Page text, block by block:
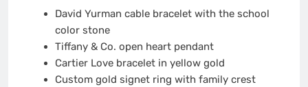
David Yurman cable bracelet with the school
color stone
Tiffany & Co. open heart pendant
Cartier Love bracelet in yellow gold
Custom gold signet ring with family crest